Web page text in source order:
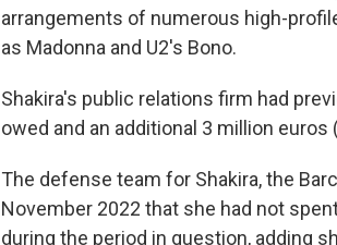
arrangements of numerous high-
as Madonna and U2's Bono.
Shakira's public relations firm had
owed and an additional 3 million
The defense team for Shakira, the
November 2022 that she had not
during the period in question, adding